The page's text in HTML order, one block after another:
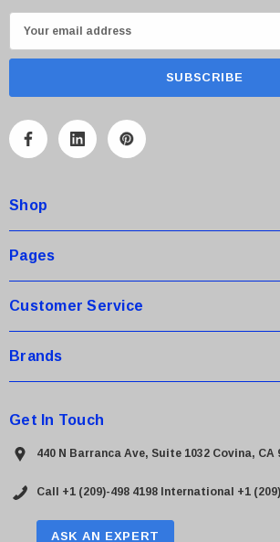
m
A
r
e
s
Shop
Pages
Customer Service
Brands
Get In Touch
440 N Barranca Ave, Suite 1032 Covina, CA
Call +1 (209)-498 4198 International +1
ASK AN EXPERT